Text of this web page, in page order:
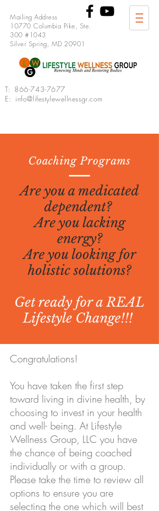
Mailing Address
10770 Columbia Pike, Ste.
300 #1043
Silver Spring, MD 20901
T: 866-743-7677
E: info@lifestylewellnessgr.com
Coaching Programs
Are you a medicated
dependent?
Are you lacking
energy?
Are you looking for
holistic solutions?
Get ready for a REAL
Lifestyle Change!!!
Congratulations!
You have taken the first step
toward living in divine health, by
choosing to invest in your health
and well- being. At Lifestyle
Wellness Group, LLC you have
the chance of being coached
individually or with a group.
Please take the time to review all
options to ensure you are
selecting the one which will best